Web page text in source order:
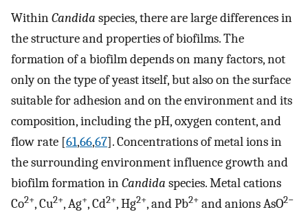
WithinCandida species, there are large differences in
the structure and properties of biofilms. The
formation of a biofilm depends on many factors, not
only on the type of yeast itself, but also on the surface
suitable for adhesion and on the environment and its
composition, including the pH, oxygen content, and
flow rate [61,66,67]. Concentrations of metal ions in
the surrounding environment influence growth and
biofilm formation inCandida species. Metal cations
Co2+, Cu2+, Ag+, Cd2+, Hg2+, and Pb2+ and anions AsO2−